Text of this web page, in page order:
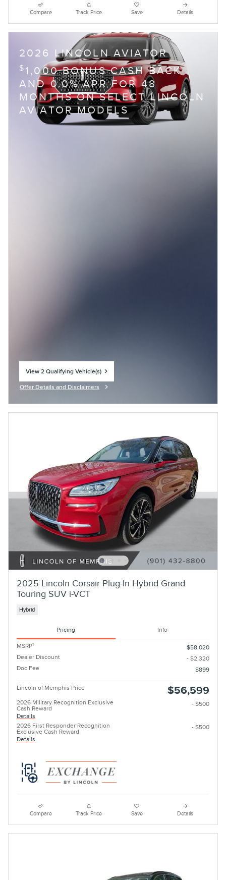
Compare Track Price Save Details
2026 LINCOLN AVIATOR
$ 1,000 BONUS CASH BACK
AND 0.0% APR FOR 48
MONTHS ON SELECT LINCOLN
AVIATOR MODELS
View 2 Qualifying Vehicle(s)
Offer Details and Disclaimers
2025 Lincoln Corsair Plug-In Hybrid Grand
Touring SUV i-VCT
Hybrid
Pricing Info
MSRP1
$58,020
Dealer Discount
- $2,320
Doc Fee
$899
Lincoln of Memphis Price $56,599
2026 Military Recognition Exclusive
Cash Reward
Details
- $500
2026 First Responder Recognition
Exclusive Cash Reward
Details
- $500
Compare Track Price Save Details